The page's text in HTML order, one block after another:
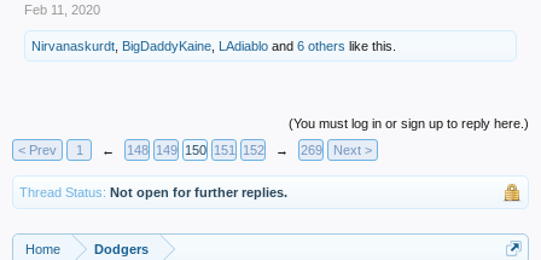
Feb 11, 2020
Nirvanaskurdt BigDaddyKaine LAdiablo and 6 others like this.
(You must log in or sign up to reply here.)
< Prev
1 ← 148 149 150 151 152 → 269 Next >
Thread Status: Not open for further replies.
Home Dodgers